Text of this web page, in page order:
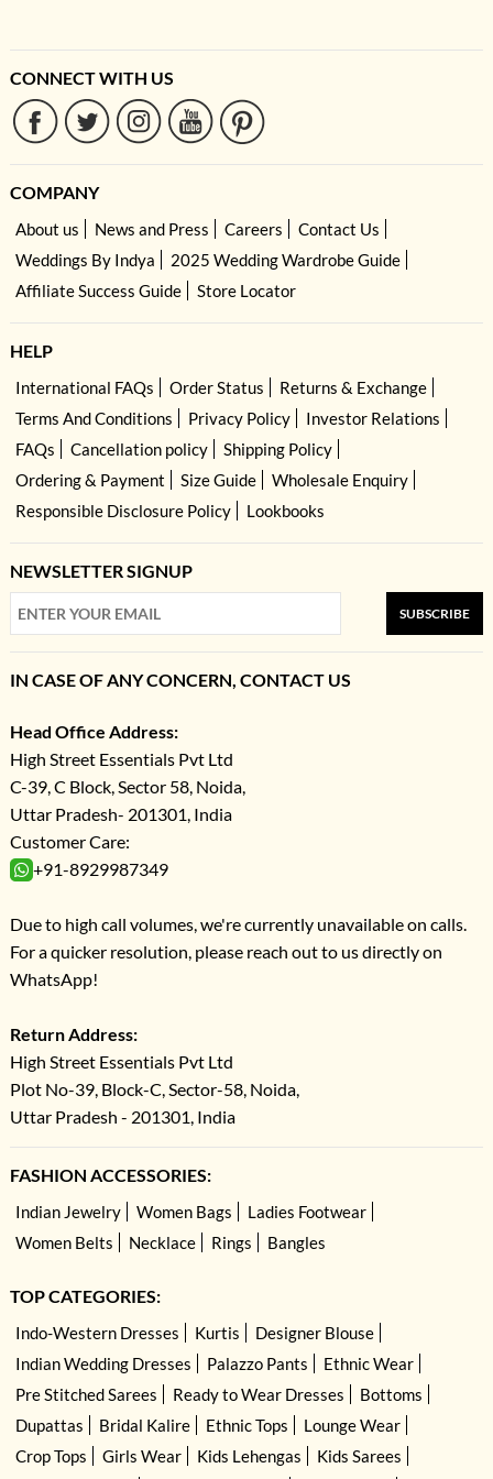
CONNECT WITH US
COMPANY
About us News and Press Careers
Contact Us
Weddings By Indya
2025 Wedding Wardrobe Guide
Affiliate Success Guide
Store Locator
HELP
International FAQs Order Status
Returns & Exchange
Terms And Conditions
Privacy Policy
Investor Relations
FAQs
Cancellation policy
Shipping Policy
Ordering & Payment
Size Guide
Wholesale Enquiry
Responsible Disclosure Policy
Lookbooks
NEWSLETTER SIGNUP
SUBSCRIBE
IN CASE OF ANY CONCERN, CONTACT US
Head Office Address:
High Street Essentials Pvt Ltd
C-39, C Block, Sector 58, Noida,
Uttar Pradesh- 201301, India
Customer Care:
+91-8929987349
Due to high call volumes, we're currently unavailable on calls.
For a quicker resolution, please reach out to us directly on
WhatsApp!
Return Address:
High Street Essentials Pvt Ltd
Plot No-39, Block-C, Sector-58, Noida,
Uttar Pradesh - 201301, India
FASHION ACCESSORIES:
Indian Jewelry Women Bags
Ladies Footwear
Women Belts
Necklace Rings Bangles
TOP CATEGORIES:
Indo-Western Dresses Kurtis
Designer Blouse
Indian Wedding Dresses
Palazzo Pants
Ethnic Wear
Pre Stitched Sarees
Ready to Wear Dresses
Bottoms
Dupattas
Bridal Kalire Ethnic Tops
Lounge Wear
Crop Tops
Girls Wear Kids Lehengas
Kids Sarees